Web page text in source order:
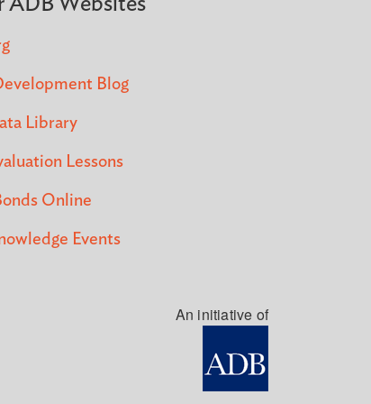
Blog
Library
Lessons
Online
Events
An initiative of